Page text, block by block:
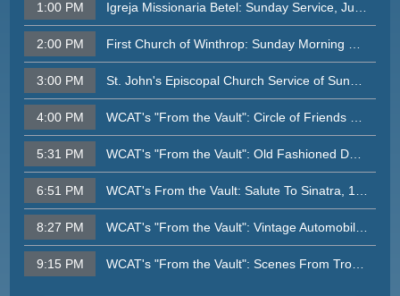
1:00 PM Igreja Missionaria Betel: Sunday Service, June 28
2:00 PM First Church of Winthrop: Sunday Morning Service, August 2, 2026
3:00 PM St. John's Episcopal Church Service of Sunday, August 2, 2026
4:00 PM WCAT's "From the Vault": Circle of Friends Concert, 1999
5:31 PM WCAT's "From the Vault": Old Fashioned Day At the Beach, 1999
6:51 PM WCAT's From the Vault: Salute To Sinatra, 1999
8:27 PM WCAT's "From the Vault": Vintage Automobiles: Cream of the Crop (1999, James Forster)
9:15 PM WCAT's "From the Vault": Scenes From Tropical Storm Floyd, September 1999